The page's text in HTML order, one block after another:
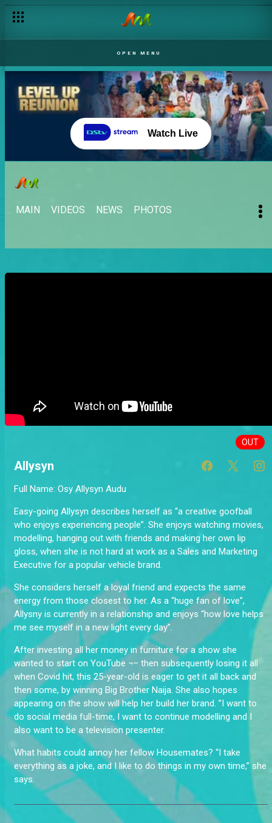
OPEN MENU
Watch Live
MAIN VIDEOS NEWS PHOTOS
OUT
Allysyn
Full Name: Osy Allysyn Audu
Easy-going Allysyn describes herself as “a creative goofball
who enjoys experiencing people”. She enjoys watching movies,
modelling, hanging out with friends and making her own lip
gloss, when she is not hard at work as a Sales and Marketing
Executive for a popular vehicle brand.
She considers herself a loyal friend and expects the same
energy from those closest to her. As a “huge fan of love”,
Allysny is currently in a relationship and enjoys “how love helps
me see myself in a new light every day”.
After investing all her money in furniture for a show she
wanted to start on YouTube ¬– then subsequently losing it all
when Covid hit, this 25-year-old is eager to get it all back and
then some, by winning Big Brother Naija. She also hopes
appearing on the show will help her build her brand. ”I want to
do social media full-time, I want to continue modelling and I
also want to be a television presenter.
What habits could annoy her fellow Housemates? “I take
everything as a joke, and I like to do things in my own time,” she
says.